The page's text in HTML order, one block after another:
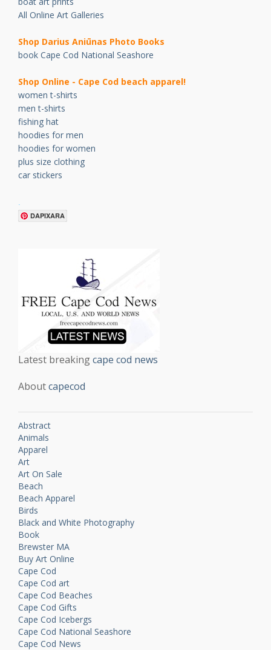
All Online Art Galleries
Shop Darius Aniūnas Photo Books
book Cape Cod National Seashore
Shop Online - Cape Cod beach apparel!
women t-shirts
men t-shirts
fishing hat
hoodies for men
hoodies for women
plus size clothing
car stickers
.
DAPIXARA
Latest breakingcape cod news
Aboutcapecod
Abstract
Animals
Apparel
Art
Art On Sale
Beach
Beach Apparel
Birds
Black and White Photography
Book
Brewster MA
Buy Art Online
Cape Cod
Cape Cod art
Cape Cod Beaches
Cape Cod Gifts
Cape Cod Icebergs
Cape Cod National Seashore
Cape Cod News